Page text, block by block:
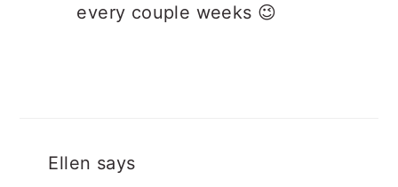
every couple weeks 😉
Ellen says